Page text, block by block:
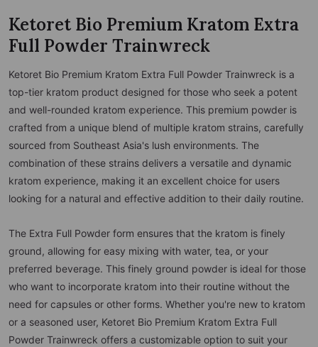
Ketoret Bio Premium Kratom Extra
Full Powder Trainwreck
Ketoret Bio Premium Kratom Extra Full Powder Trainwreck is a
top-tier kratom product designed for those who seek a potent
and well-rounded kratom experience. This premium powder is
crafted from a unique blend of multiple kratom strains, carefully
sourced from Southeast Asia's lush environments. The
combination of these strains delivers a versatile and dynamic
kratom experience, making it an excellent choice for users
looking for a natural and effective addition to their daily routine.
The Extra Full Powder form ensures that the kratom is finely
ground, allowing for easy mixing with water, tea, or your
preferred beverage. This finely ground powder is ideal for those
who want to incorporate kratom into their routine without the
need for capsules or other forms. Whether you're new to kratom
or a seasoned user, Ketoret Bio Premium Kratom Extra Full
Powder Trainwreck offers a customizable option to suit your